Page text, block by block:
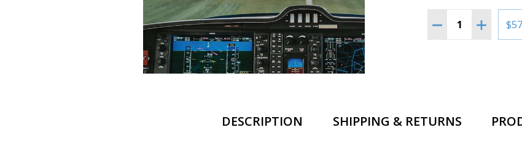
Quantity:
DECREASE
DESCRIPTION SHIPPING & RETURNS